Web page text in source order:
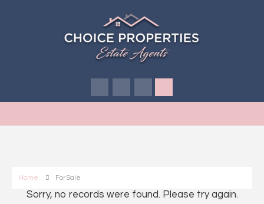
Home For Sale
Sorry, no records were found. Please try again.